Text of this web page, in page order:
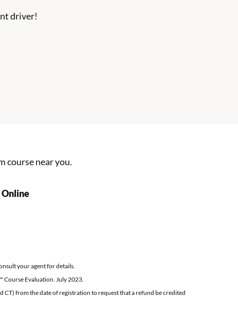
driver!
courseApplications VMISLocator
near you.
New York Defensive Driving Course
your agent for details.
Evaluation. July 2023.
CT) from the date of registration to request that a refund be credited